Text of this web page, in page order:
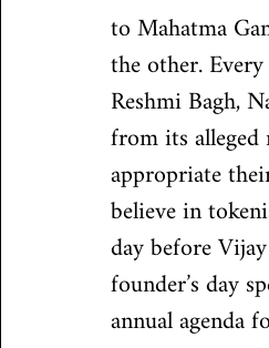
to Mahatma
the other.
Reshmi Bagh,
from its
appropriate
believe in
day before
founder’s day
annual agenda